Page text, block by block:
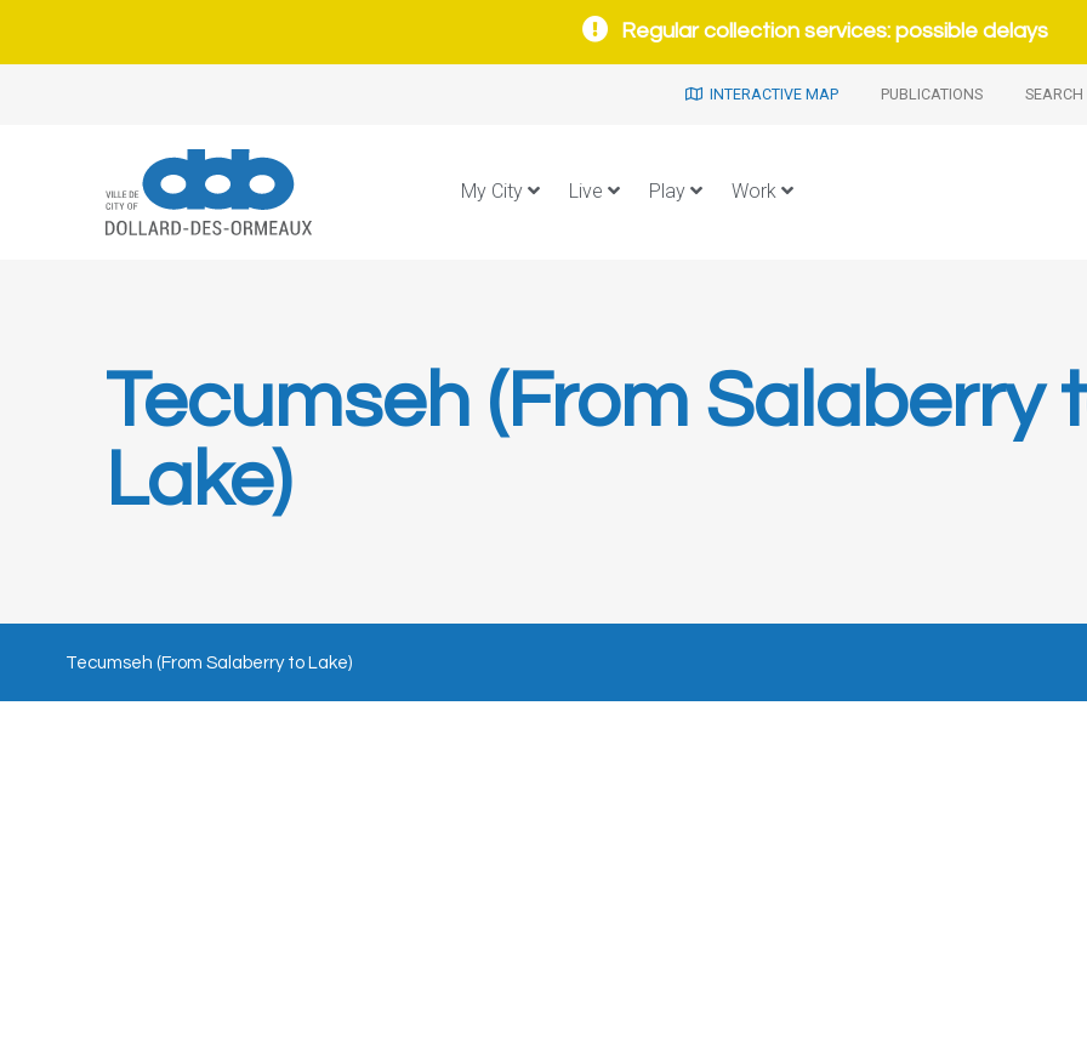
Regular collection services: possible delays
INTERACTIVE MAP PUBLICATIONS SEARCH
My City Live Play Work
Tecumseh (From Salaberry
Lake)
Tecumseh (From Salaberry to Lake)